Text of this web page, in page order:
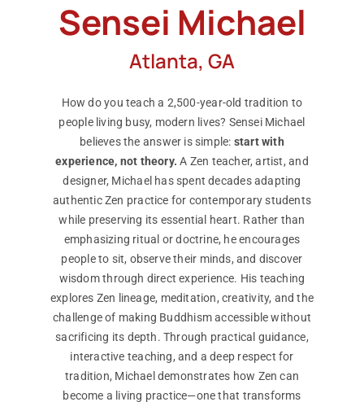
Sensei Michael
Atlanta, GA
How do you teach a 2,500-year-old tradition to
people living busy, modern lives? Sensei Michael
believes the answer is simple: start with
experience, not theory. A Zen teacher, artist, and
designer, Michael has spent decades adapting
authentic Zen practice for contemporary students
while preserving its essential heart. Rather than
emphasizing ritual or doctrine, he encourages
people to sit, observe their minds, and discover
wisdom through direct experience. His teaching
explores Zen lineage, meditation, creativity, and the
challenge of making Buddhism accessible without
sacrificing its depth. Through practical guidance,
interactive teaching, and a deep respect for
tradition, Michael demonstrates how Zen can
become a living practice—one that transforms